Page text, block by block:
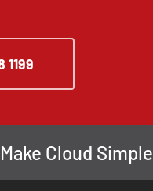
1199
Cloud Simple